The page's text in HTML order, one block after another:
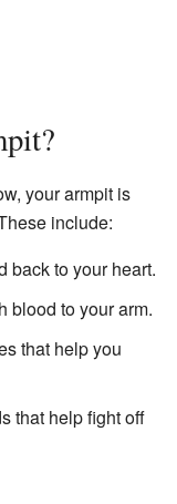
your armpit is
include:
back to your heart.
blood to your arm.
that help you
that help fight off